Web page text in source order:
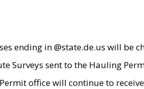
ending in @state.de.us will be
Surveys sent to the Hauling
office will continue to